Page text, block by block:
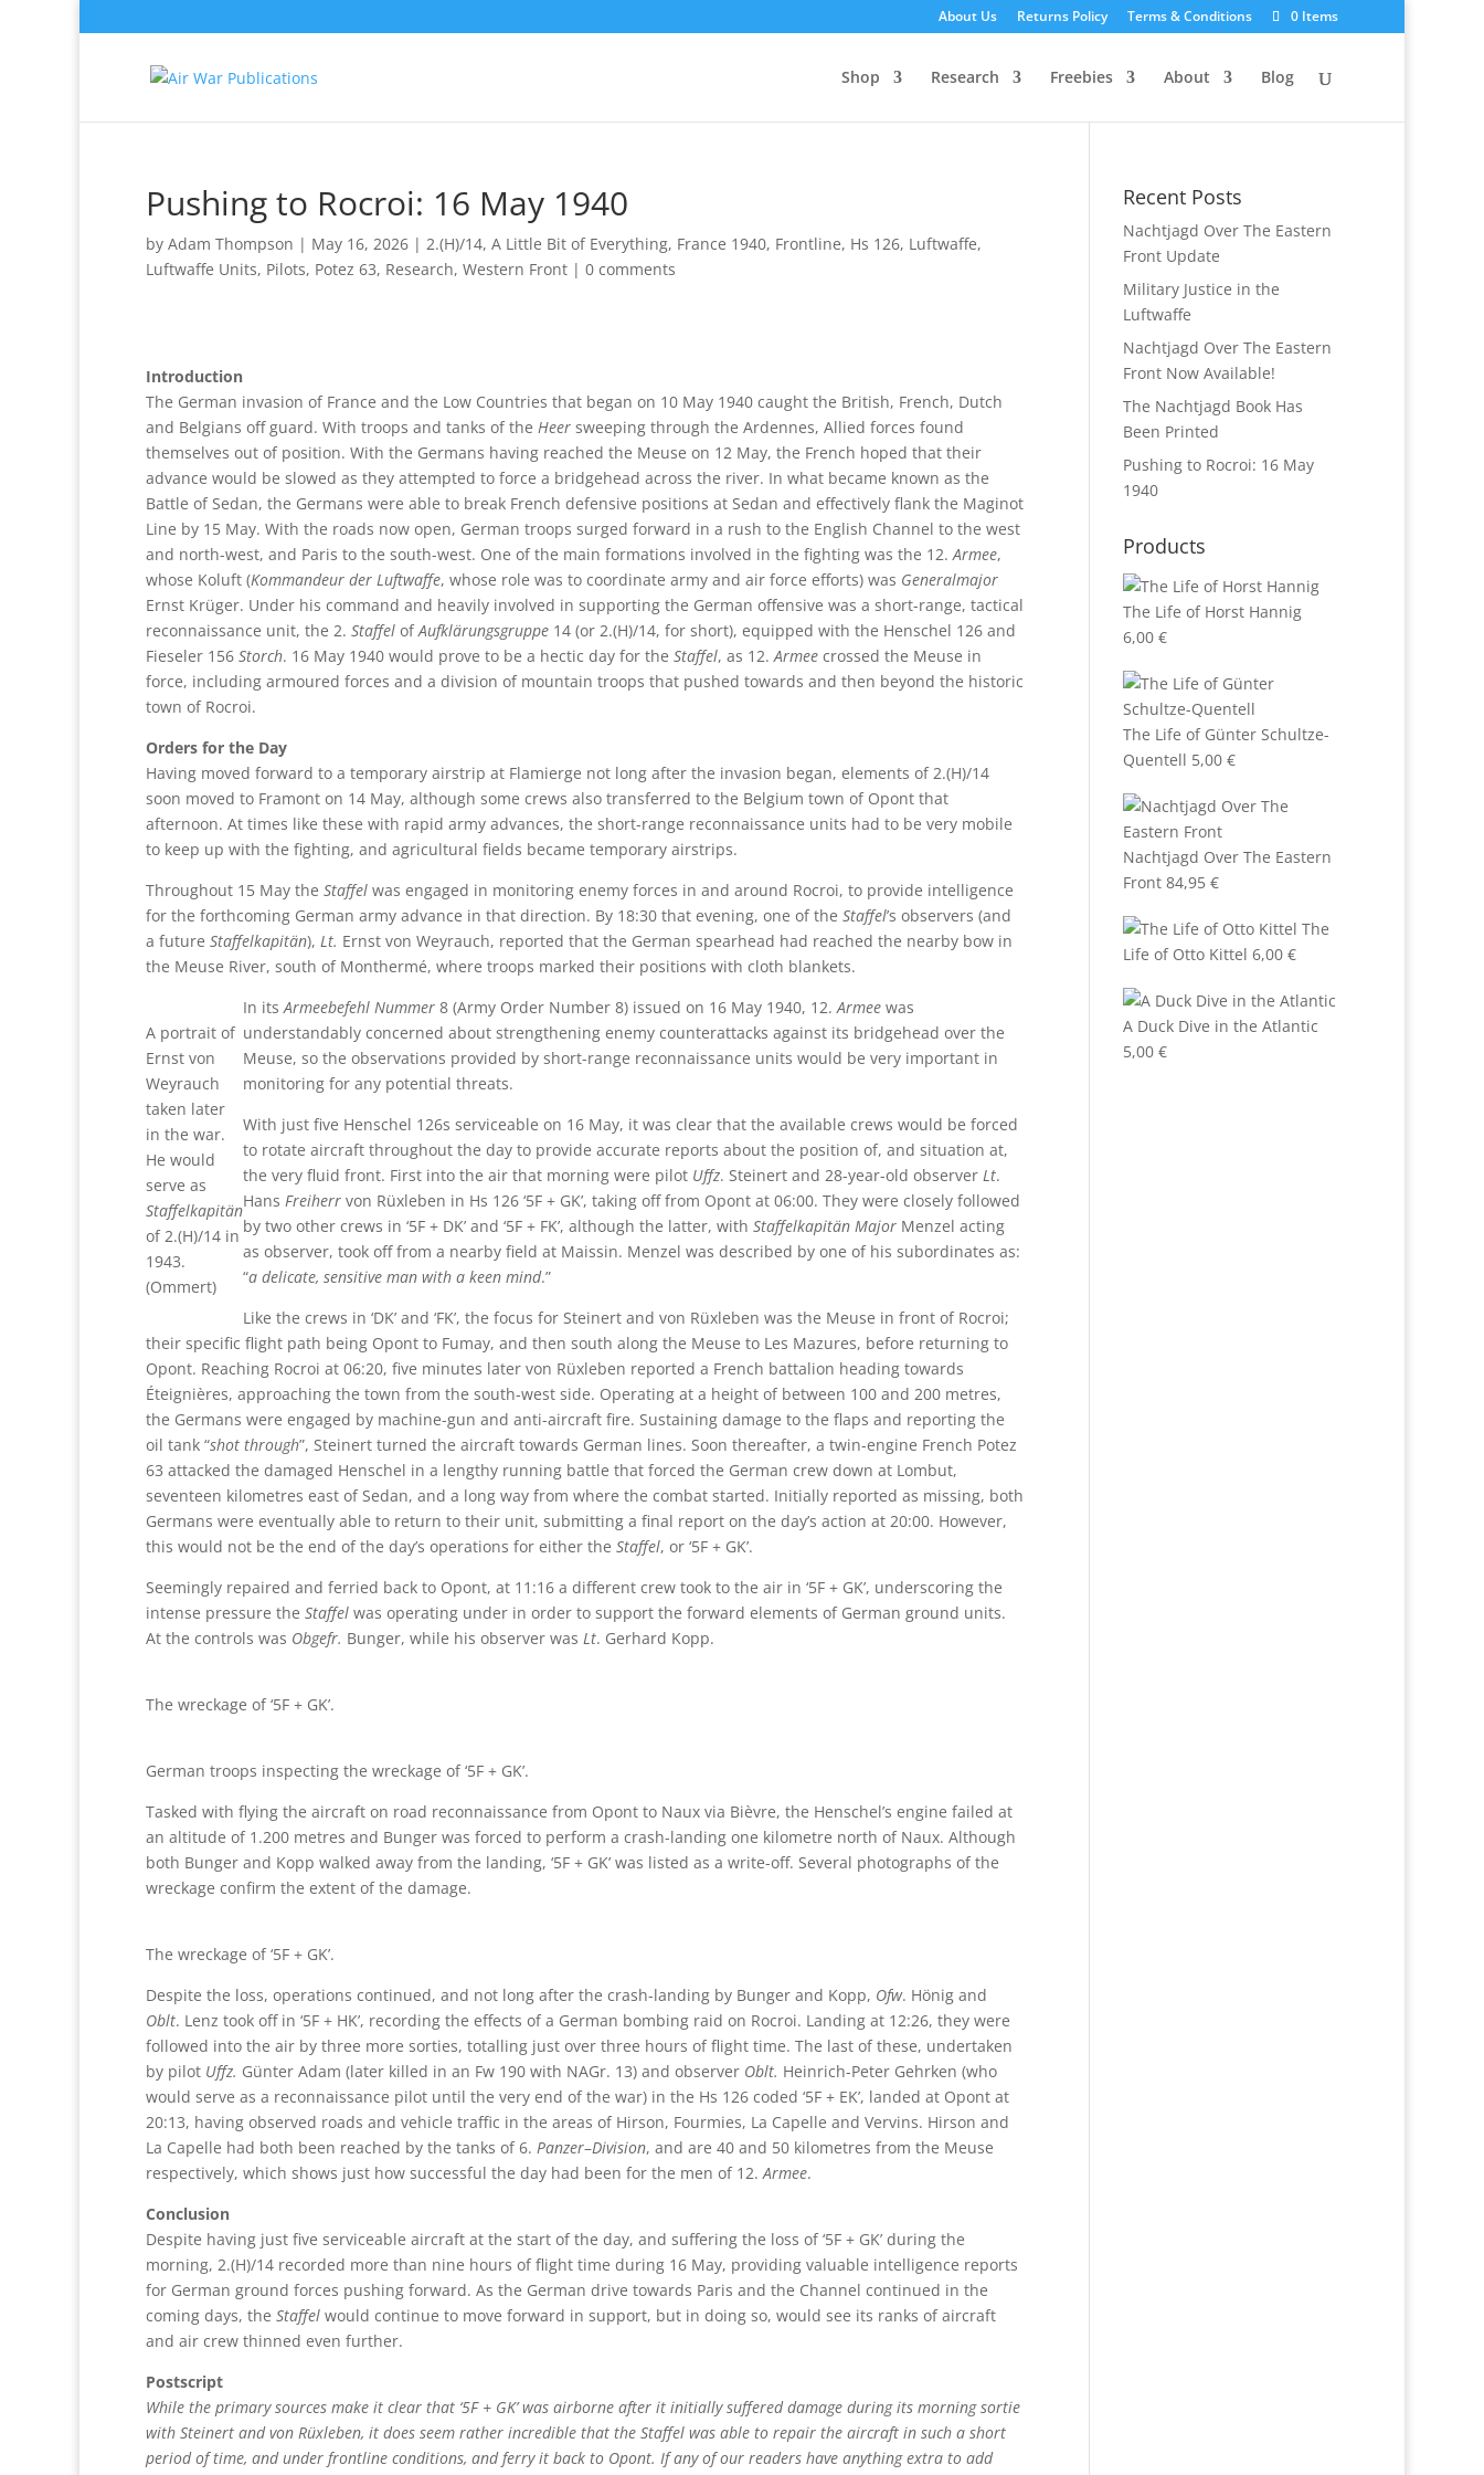
About Us Returns Policy Terms & Conditions 0 Items
Shop Research Freebies About Blog
Pushing to Rocroi: 16 May 1940
by Adam Thompson | May 16, 2026 | 2.(H)/14, A Little Bit of Everything, France 1940, Frontline, Hs 126, Luftwaffe,
Luftwaffe Units, Pilots, Potez 63, Research, Western Front | 0 comments
Introduction
The German invasion of France and the Low Countries that began on 10 May 1940 caught the British, French, Dutch
and Belgians off guard. With troops and tanks of the Heer sweeping through the Ardennes, Allied forces found
themselves out of position. With the Germans having reached the Meuse on 12 May, the French hoped that their
advance would be slowed as they attempted to force a bridgehead across the river. In what became known as the
Battle of Sedan, the Germans were able to break French defensive positions at Sedan and effectively flank the Maginot
Line by 15 May. With the roads now open, German troops surged forward in a rush to the English Channel to the west
and north-west, and Paris to the south-west. One of the main formations involved in the fighting was the 12.Armee,
whose Koluft (Kommandeur der Luftwaffe, whose role was to coordinate army and air force efforts) was Generalmajor
Ernst Krüger. Under his command and heavily involved in supporting the German offensive was a short-range, tactical
reconnaissance unit, the 2. Staffel ofAufklärungsgruppe 14 (or 2.(H)/14, for short), equipped with the Henschel 126 and
Fieseler 156 Storch. 16 May 1940 would prove to be a hectic day for the Staffel, as 12.Armee crossed the Meuse in
force, including armoured forces and a division of mountain troops that pushed towards and then beyond the historic
town of Rocroi.
Orders for the Day
Having moved forward to a temporary airstrip at Flamierge not long after the invasion began, elements of 2.(H)/14
soon moved to Framont on 14 May, although some crews also transferred to the Belgium town of Opont that
afternoon. At times like these with rapid army advances, the short-range reconnaissance units had to be very mobile
to keep up with the fighting, and agricultural fields became temporary airstrips.
Throughout 15 May the Staffel was engaged in monitoring enemy forces in and around Rocroi, to provide intelligence
for the forthcoming German army advance in that direction. By 18:30 that evening, one of the Staffel’s observers (and
a future Staffelkapitän), Lt. Ernst von Weyrauch, reported that the German spearhead had reached the nearby bow in
the Meuse River, south of Monthermé, where troops marked their positions with cloth blankets.
A portrait of
Ernst von
Weyrauch
taken later
in the war.
He would
serve as
Staffelkapitän
of 2.(H)/14 in
1943.
(Ommert)
In itsArmeebefehl Nummer 8 (Army Order Number 8) issued on 16 May 1940, 12.Armee was
understandably concerned about strengthening enemy counterattacks against its bridgehead over the
Meuse, so the observations provided by short-range reconnaissance units would be very important in
monitoring for any potential threats.
With just five Henschel 126s serviceable on 16 May, it was clear that the available crews would be forced
to rotate aircraft throughout the day to provide accurate reports about the position of, and situation at,
the very fluid front. First into the air that morning were pilot Uffz. Steinert and 28-year-old observer Lt.
Hans Freiherr von Rüxleben in Hs 126 ‘5F + GK’, taking off from Opont at 06:00. They were closely followed
by two other crews in ‘5F + DK’ and ‘5F + FK’, although the latter, with Staffelkapitän Major Menzel acting
as observer, took off from a nearby field at Maissin. Menzel was described by one of his subordinates as:
“a delicate, sensitive man with a keen mind.”
Like the crews in ‘DK’ and ‘FK’, the focus for Steinert and von Rüxleben was the Meuse in front of Rocroi;
their specific flight path being Opont to Fumay, and then south along the Meuse to Les Mazures, before returning to
Opont. Reaching Rocroi at 06:20, five minutes later von Rüxleben reported a French battalion heading towards
Éteignières, approaching the town from the south-west side. Operating at a height of between 100 and 200 metres,
the Germans were engaged by machine-gun and anti-aircraft fire. Sustaining damage to the flaps and reporting the
oil tank “shot through”, Steinert turned the aircraft towards German lines. Soon thereafter, a twin-engine French Potez
63 attacked the damaged Henschel in a lengthy running battle that forced the German crew down at Lombut,
seventeen kilometres east of Sedan, and a long way from where the combat started. Initially reported as missing, both
Germans were eventually able to return to their unit, submitting a final report on the day’s action at 20:00. However,
this would not be the end of the day’s operations for either the Staffel, or ‘5F + GK’.
Seemingly repaired and ferried back to Opont, at 11:16 a different crew took to the air in ‘5F + GK’, underscoring the
intense pressure the Staffel was operating under in order to support the forward elements of German ground units.
At the controls was Obgefr. Bunger, while his observer was Lt. Gerhard Kopp.
The wreckage of ‘5F + GK’.
German troops inspecting the wreckage of ‘5F + GK’.
Tasked with flying the aircraft on road reconnaissance from Opont to Naux via Bièvre, the Henschel’s engine failed at
an altitude of 1.200 metres and Bunger was forced to perform a crash-landing one kilometre north of Naux. Although
both Bunger and Kopp walked away from the landing, ‘5F + GK’ was listed as a write-off. Several photographs of the
wreckage confirm the extent of the damage.
The wreckage of ‘5F + GK’.
Despite the loss, operations continued, and not long after the crash-landing by Bunger and Kopp, Ofw. Hönig and
Oblt. Lenz took off in ‘5F + HK’, recording the effects of a German bombing raid on Rocroi. Landing at 12:26, they were
followed into the air by three more sorties, totalling just over three hours of flight time. The last of these, undertaken
by pilot Uffz. Günter Adam (later killed in an Fw 190 with NAGr. 13) and observer Oblt. Heinrich-Peter Gehrken (who
would serve as a reconnaissance pilot until the very end of the war) in the Hs 126 coded ‘5F + EK’, landed at Opont at
20:13, having observed roads and vehicle traffic in the areas of Hirson, Fourmies, La Capelle and Vervins. Hirson and
La Capelle had both been reached by the tanks of 6. Panzer–Division, and are 40 and 50 kilometres from the Meuse
respectively, which shows just how successful the day had been for the men of 12.Armee.
Conclusion
Despite having just five serviceable aircraft at the start of the day, and suffering the loss of ‘5F + GK’ during the
morning, 2.(H)/14 recorded more than nine hours of flight time during 16 May, providing valuable intelligence reports
for German ground forces pushing forward. As the German drive towards Paris and the Channel continued in the
coming days, the Staffel would continue to move forward in support, but in doing so, would see its ranks of aircraft
and air crew thinned even further.
Postscript
While the primary sources make it clear that ‘5F + GK’ was airborne after it initially suffered damage during its morning sortie
with Steinert and von Rüxleben, it does seem rather incredible that the Staffel was able to repair the aircraft in such a short
period of time, and under frontline conditions, and ferry it back to Opont. If any of our readers have anything extra to add
Recent Posts
Nachtjagd Over The Eastern
Front Update
Military Justice in the
Luftwaffe
Nachtjagd Over The Eastern
Front Now Available!
The Nachtjagd Book Has
Been Printed
Pushing to Rocroi: 16 May
1940
Products
The Life of Horst Hannig
6,00 €
The Life of Günter Schultze-
Quentell 5,00 €
Nachtjagd Over The Eastern
Front 84,95 €
The
Life of Otto Kittel 6,00 €
A Duck Dive in the Atlantic
5,00 €